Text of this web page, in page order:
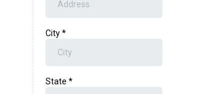
City*
State *